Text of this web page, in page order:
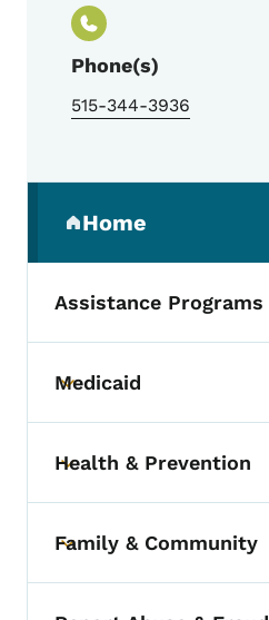
Phone(s)
515-344-3936
Home
(parent section)
Assistance Programs
Toggle submenu
Medicaid
Toggle submenu
Health & Prevention
Toggle submenu
Family & Community